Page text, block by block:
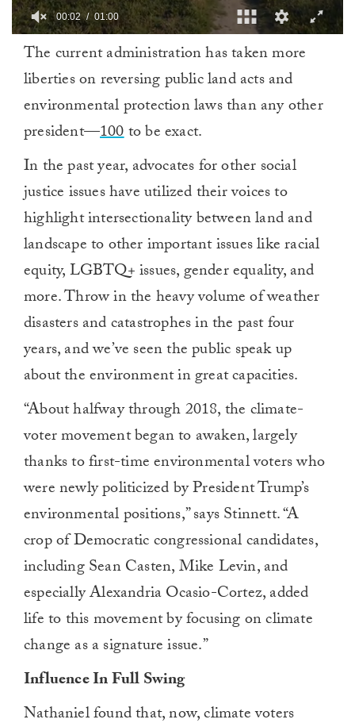
minute,
00:03 01:00
The current administration has taken more
liberties on reversing public land acts and
environmental protection laws than any other
president—100to be exact.
In the past year, advocates for other social
justice issues have utilized their voices to
highlight intersectionality between land and
landscape to other important issues like racial
equity, LGBTQ+ issues, gender equality, and
more. Throw in the heavy volume of weather
disasters and catastrophes in the past four
years, and we’ve seen the public speak up
about the environment in great capacities.
“About halfway through 2018, the climate-
voter movement began to awaken, largely
thanks to first-time environmental voters who
were newly politicized by President Trump’s
environmental positions,” says Stinnett. “A
crop of Democratic congressional candidates,
including Sean Casten, Mike Levin, and
especially Alexandria Ocasio-Cortez, added
life to this movement by focusing on climate
change as a signature issue.”
Influence In Full Swing
Nathaniel found that, now, climate voters